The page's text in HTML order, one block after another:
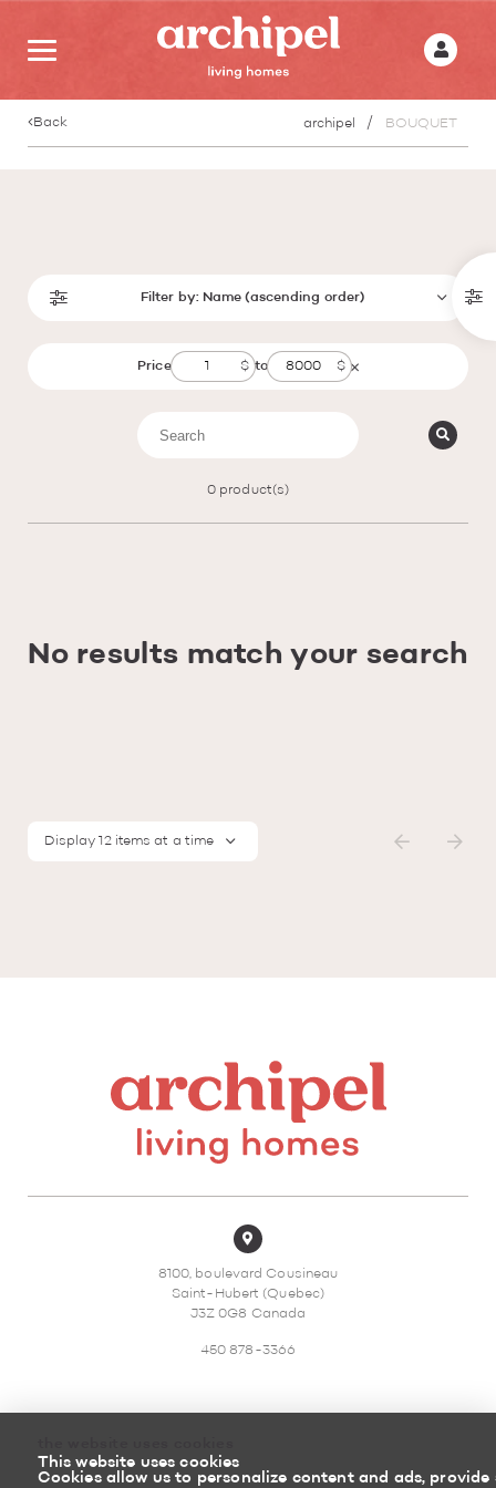
This website uses cookies
Cookies allow us to personalize content and ads,
Back archipel BOUQUET
Filter by: Name (ascending order)
Price to
0 product(s)
No results match your search
Display 12 items at a time
8100, boulevard Cousineau
Saint-Hubert (Quebec)
J3Z 0G8 Canada
450 878-3366
Sitemap Return policy